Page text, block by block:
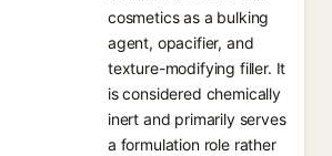
cosmetics as a bulking
agent, opacifier, and
texture-modifying filler. It
is considered chemically
inert and primarily serves
a formulation role rather